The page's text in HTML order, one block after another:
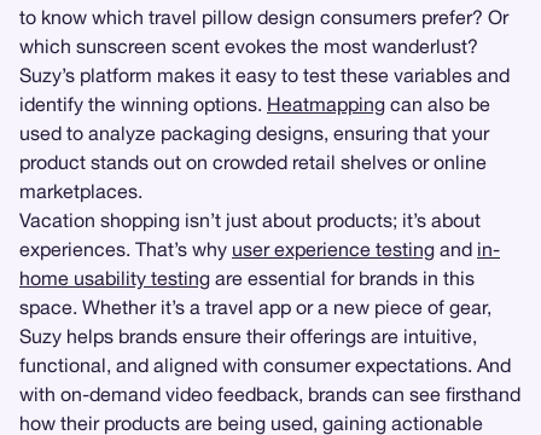
to know which travel pillow design consumers prefer? Or
which sunscreen scent evokes the most wanderlust?
Suzy’s platform makes it easy to test these variables and
identify the winning options. Heatmapping can also be
used to analyze packaging designs, ensuring that your
product stands out on crowded retail shelves or online
marketplaces.
Vacation shopping isn’t just about products; it’s about
experiences. That’s why user experience testing and in-
home usability testing are essential for brands in this
space. Whether it’s a travel app or a new piece of gear,
Suzy helps brands ensure their offerings are intuitive,
functional, and aligned with consumer expectations. And
with on-demand video feedback, brands can see firsthand
how their products are being used, gaining actionable